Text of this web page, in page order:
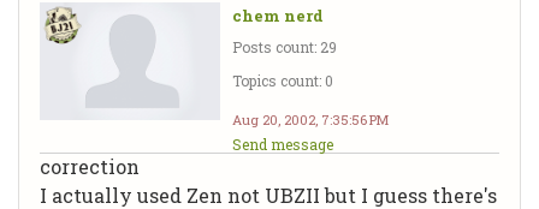
chem nerd
Posts count: 29
Topics count: 0
Aug 20, 2002, 7:35:56 PM
Send message
correction
I actually used Zen not UBZII but I guess there's